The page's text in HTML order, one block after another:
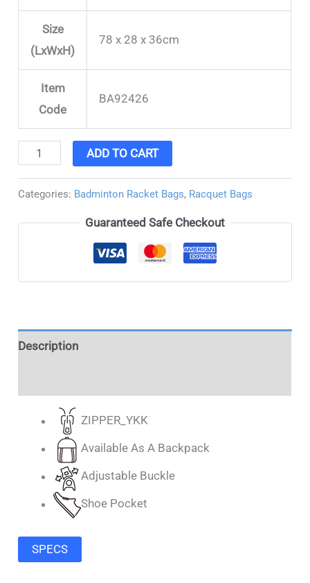
Size
(LxWxH)
78 x 28 x 36cm
Item
Code
BA92426
ADD TO CART
Categories: Badminton Racket Bags, Racquet Bags
Guaranteed Safe Checkout
Description
ZIPPER_YKK
Available As A Backpack
Adjustable Buckle
Shoe Pocket
SPECS